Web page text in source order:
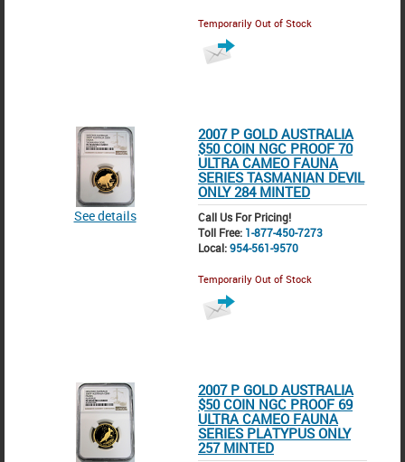
Temporarily Out of Stock
See details
2007 P GOLD AUSTRALIA
$50 COIN NGC PROOF 70
ULTRA CAMEO FAUNA
SERIES TASMANIAN DEVIL
ONLY 284 MINTED
Call Us For Pricing!
Toll Free: 1-877-450-7273
Local:954-561-9570
Temporarily Out of Stock
2007 P GOLD AUSTRALIA
$50 COIN NGC PROOF 69
ULTRA CAMEO FAUNA
SERIES PLATYPUS ONLY
257 MINTED